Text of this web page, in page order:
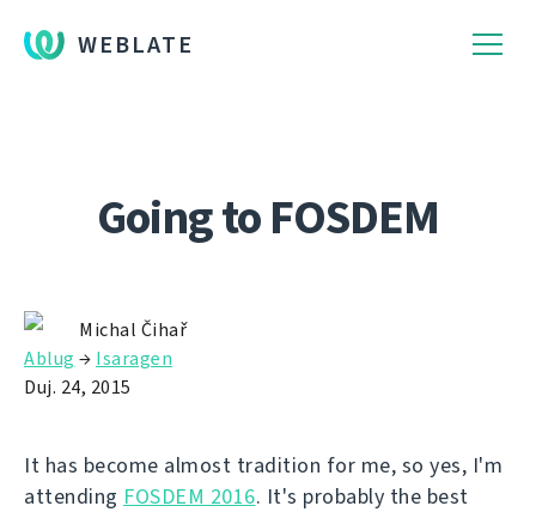
WEBLATE
Going to FOSDEM
Michal Čihař
Ablug → Isaragen
Duj. 24, 2015
It has become almost tradition for me, so yes, I'm
attending FOSDEM 2016. It's probably the best